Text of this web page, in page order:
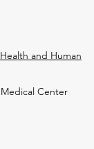
and Human
Center